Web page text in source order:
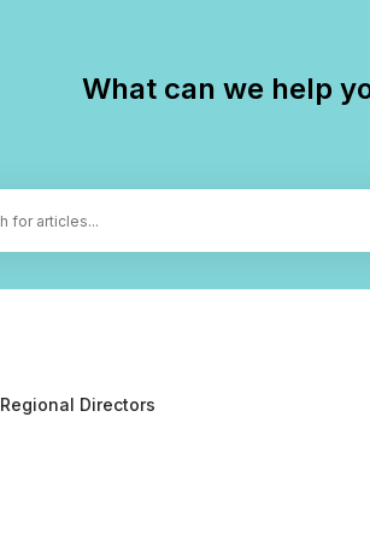
What can we help
Regional Directors